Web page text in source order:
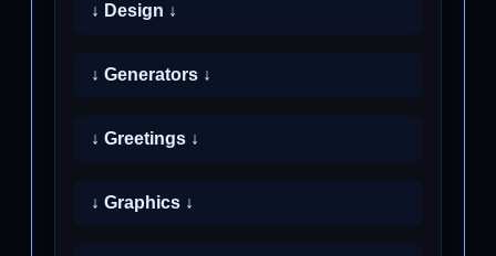
↓ Design ↓
↓ Generators ↓
↓ Greetings ↓
↓ Graphics ↓